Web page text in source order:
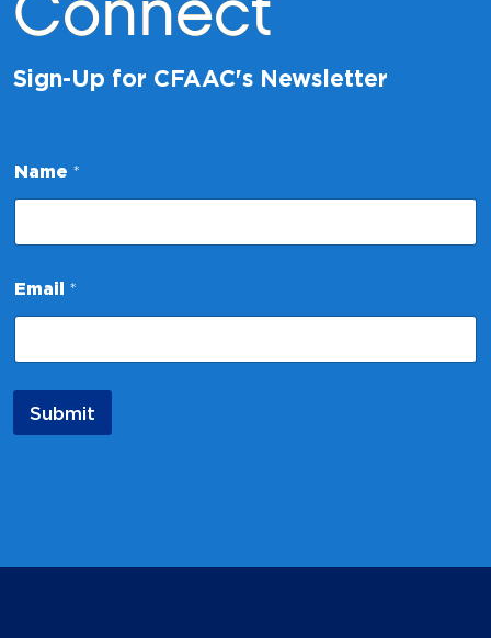
Connect
Sign-Up for CFAAC's Newsletter
m
a
l
a
m
e
m
Name *
Email *
Submit